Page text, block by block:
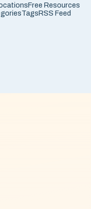
Free Resources
TagsRSS Feed